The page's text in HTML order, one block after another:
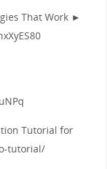
That Work ►
Tutorial for
tutorial/